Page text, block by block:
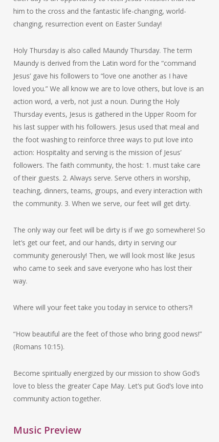
him to the cross and the fantastic life-changing, world-
changing, resurrection event on Easter Sunday!
Holy Thursday is also called Maundy Thursday. The term
Maundy is derived from the Latin word for the “command
Jesus’ gave his followers to “love one another as I have
loved you.” We all know we are to love others, but love is an
action word, a verb, not just a noun. During the Holy
Thursday events, Jesus is gathered in the Upper Room for
his last supper with his followers. Jesus used that meal and
the foot washing to reinforce three ways to put love into
action: Hospitality and serving is the mission of Jesus’
followers. The faith community, the host: 1. must take care
of their guests. 2. Always serve. Serve others in worship,
teaching, dinners, teams, groups, and every interaction with
the community. 3. When we serve, our feet will get dirty.
The only way our feet will be dirty is if we go somewhere! So
let’s get our feet, and our hands, dirty in serving our
community generously! Then, we will look most like Jesus
who came to seek and save everyone who has lost their
way.
Where will your feet take you today in service to others?!
“How beautiful are the feet of those who bring good news!”
(Romans 10:15).
Become spiritually energized by our mission to show God’s
love to bless the greater Cape May. Let’s put God’s love into
community action together.
Music Preview